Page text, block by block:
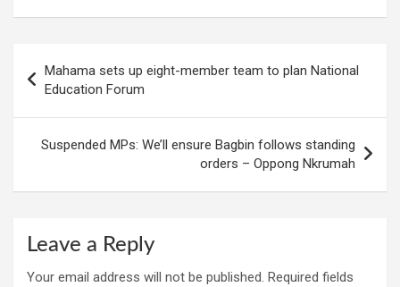
navigation
Mahama sets up eight-member team to plan National
Education Forum
Suspended MPs: We’ll ensure Bagbin follows standing
orders – Oppong Nkrumah
Leave a Reply
Your email address will not be published. Required fields